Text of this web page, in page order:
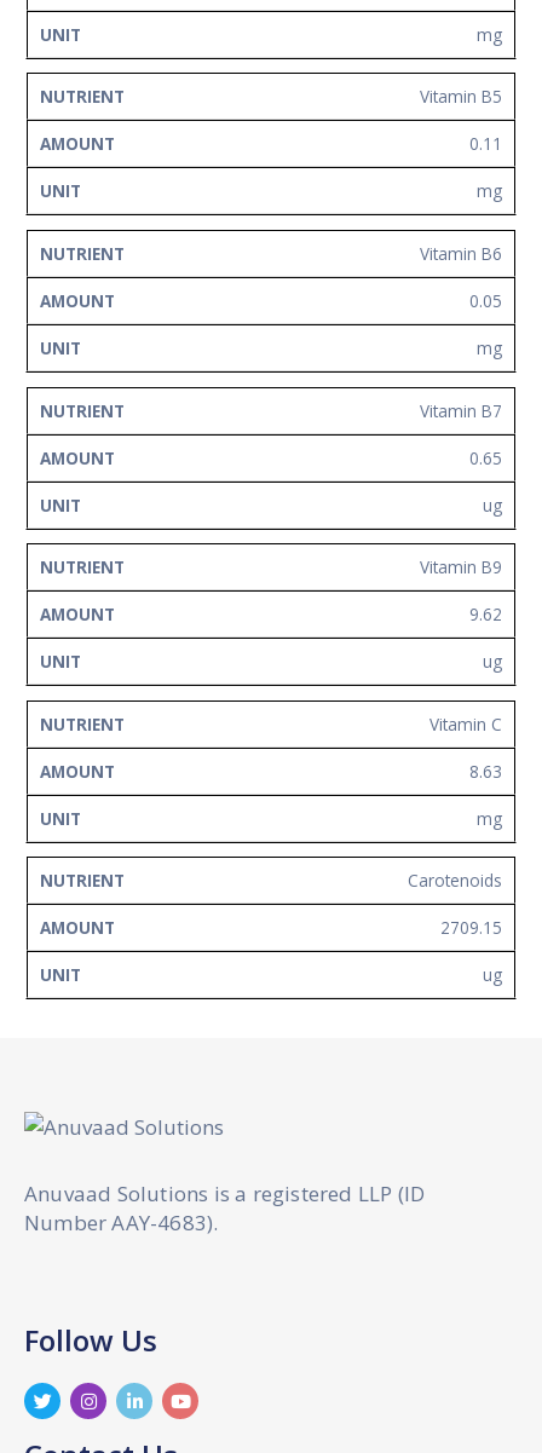
mg
Vitamin B5
0.11
mg
Vitamin B6
0.05
mg
Vitamin B7
0.65
ug
Vitamin B9
9.62
ug
Vitamin C
8.63
mg
Carotenoids
2709.15
ug
Anuvaad Solutions is a registered LLP (ID
Number AAY-4683).
Follow Us